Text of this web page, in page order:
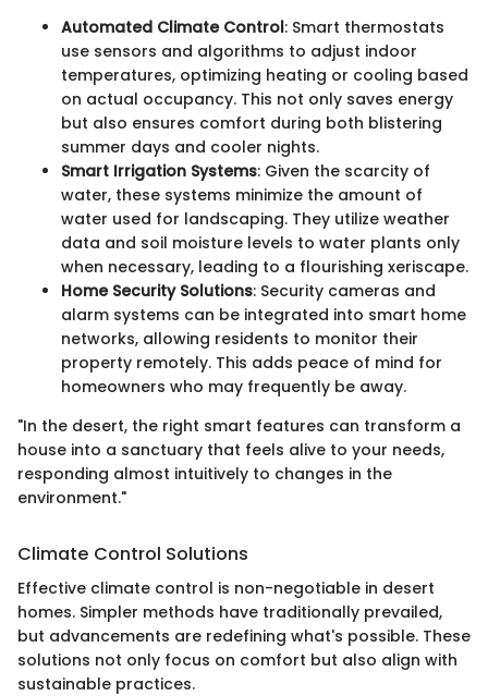
Automated Climate Control: Smart thermostats
use sensors and algorithms to adjust indoor
temperatures, optimizing heating or cooling based
on actual occupancy. This not only saves energy
but also ensures comfort during both blistering
summer days and cooler nights.
Smart Irrigation Systems: Given the scarcity of
water, these systems minimize the amount of
water used for landscaping. They utilize weather
data and soil moisture levels to water plants only
when necessary, leading to a flourishing xeriscape.
Home Security Solutions: Security cameras and
alarm systems can be integrated into smart home
networks, allowing residents to monitor their
property remotely. This adds peace of mind for
homeowners who may frequently be away.
"In the desert, the right smart features can transform a
house into a sanctuary that feels alive to your needs,
responding almost intuitively to changes in the
environment."
Climate Control Solutions
Effective climate control is non-negotiable in desert
homes. Simpler methods have traditionally prevailed,
but advancements are redefining what's possible. These
solutions not only focus on comfort but also align with
sustainable practices.